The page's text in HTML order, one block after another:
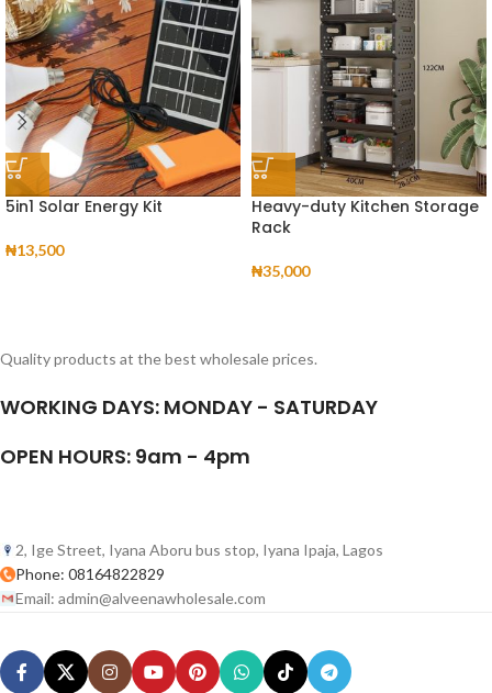
5in1 Solar Energy Kit
₦13,500
Heavy-duty Kitchen Storage
Rack
₦35,000
Quality products at the best wholesale prices.
WORKING DAYS: MONDAY - SATURDAY
OPEN HOURS: 9am - 4pm
2, Ige Street, Iyana Aboru bus stop, Iyana Ipaja, Lagos
Phone: 08164822829
Email: admin@alveenawholesale.com